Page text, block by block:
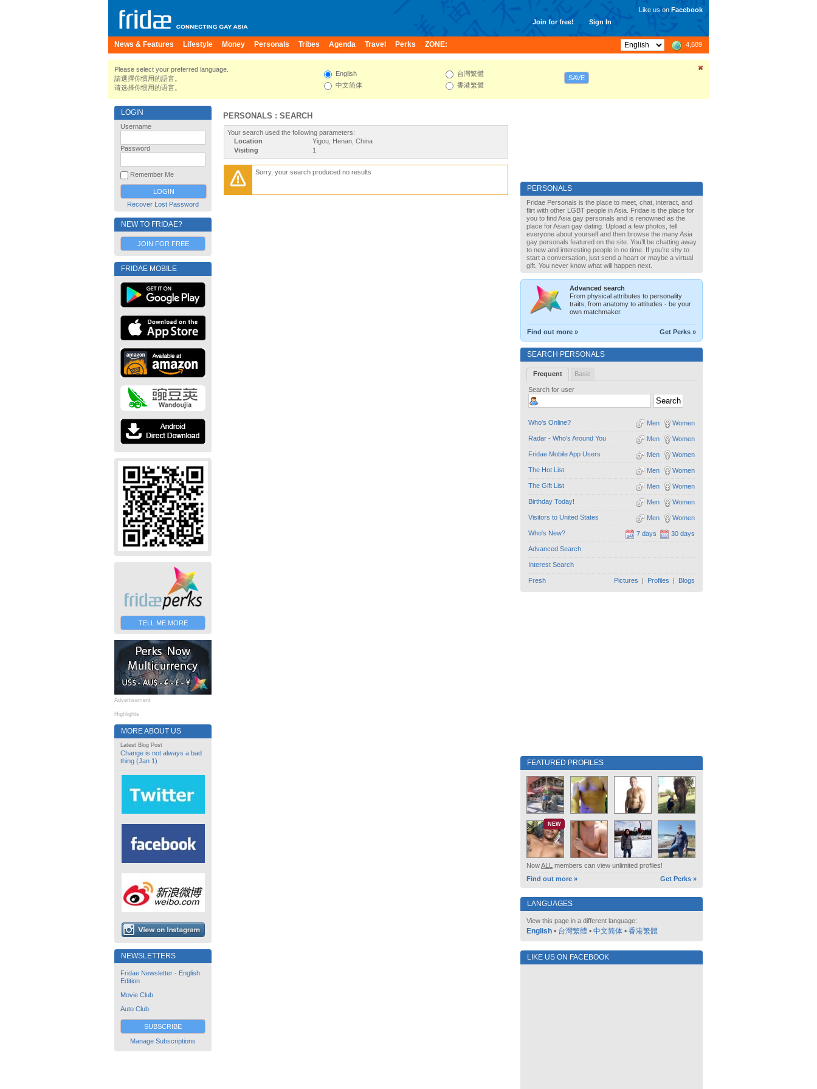
Join for free! Sign In
Like us on Facebook
News & Features Lifestyle Money Personals Tribes Agenda Travel Perks ZONE: 4,689
Please select your preferred language.
請選擇你慣用的語言。
请选择你惯用的语言。
English
中文简体
台灣繁體
香港繁體
SAVE
LOGIN
Username
Password
Remember Me
Recover Lost Password
NEW TO FRIDAE?
JOIN FOR FREE
FRIDAE MOBILE
TELL ME MORE
Advertisement
Highlights
MORE ABOUT US
Latest Blog Post
Change is not always a bad
thing (Jan 1)
NEWSLETTERS
Fridae Newsletter - English
Edition
Movie Club
Auto Club
SUBSCRIBE
Manage Subscriptions
PERSONALS : SEARCH
Your search used the following parameters:
Location
Yigou, Henan, China
Visiting
1
Sorry, your search produced no results
PERSONALS
Fridae Personals is the place to meet, chat, interact, and
flirt with other LGBT people in Asia. Fridae is the place for
you to find Asia gay personals and is renowned as the
place for Asian gay dating. Upload a few photos, tell
everyone about yourself and then browse the many Asia
gay personals featured on the site. You’ll be chatting away
to new and interesting people in no time. If you’re shy to
start a conversation, just send a heart or maybe a virtual
gift. You never know what will happen next.
Advanced search
From physical attributes to personality
traits, from anatomy to attitudes - be your
own matchmaker.
Find out more » Get Perks »
SEARCH PERSONALS
Frequent Basic
Search for user
Who's Online? Women
Men
Radar - Who's Around You Women
Men
Fridae Mobile App Users Women
Men
The Hot List Women
Men
The Gift List Women
Men
Birthday Today! Women
Men
Visitors to United States Women
Men
Who's New? 30 days
7 days
Advanced Search
Interest Search
Fresh Pictures | Profiles | Blogs
FEATURED PROFILES
NEW
NowALL members can view unlimited profiles!
Find out more »
Get Perks »
LANGUAGES
View this page in a different language:
English • 台灣繁體 • 中文简体 • 香港繁體
LIKE US ON FACEBOOK